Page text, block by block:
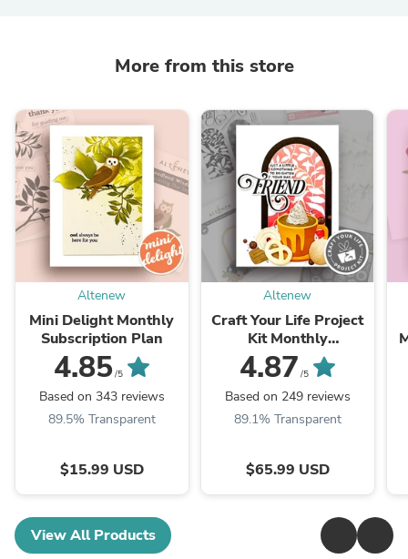
More from this store
Altenew
Mini Delight Monthly
Subscription Plan
4.85/5
Based on 343 reviews
89.5% Transparent
$15.99 USD
Altenew
Craft Your Life Project
Kit Monthly
Subscription Plan
4.87 /5
Based on 249 reviews
89.1% Transparent
$65.99 USD
View All Products